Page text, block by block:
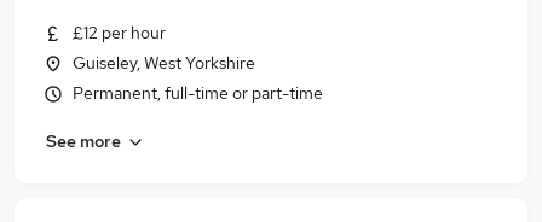
£12 per hour
Guiseley, West Yorkshire
Permanent, full-time or part-time
See more